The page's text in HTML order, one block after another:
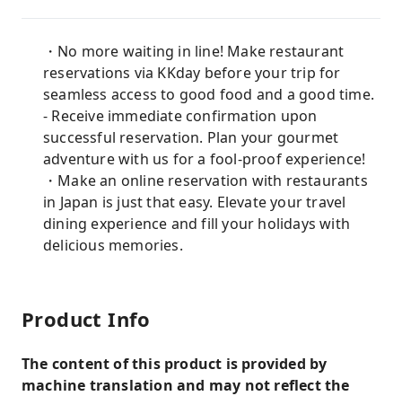
・No more waiting in line! Make restaurant
reservations via KKday before your trip for
seamless access to good food and a good time.
- Receive immediate confirmation upon
successful reservation. Plan your gourmet
adventure with us for a fool-proof experience!
・Make an online reservation with restaurants
in Japan is just that easy. Elevate your travel
dining experience and fill your holidays with
delicious memories.
Product Info
The content of this product is provided by
machine translation and may not reflect the